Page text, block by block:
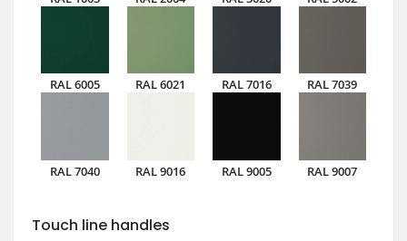
RAL 6005 RAL 6021 RAL 7016 RAL 7039
RAL 7040 RAL 9016 RAL 9005 RAL 9007
Touch line handles